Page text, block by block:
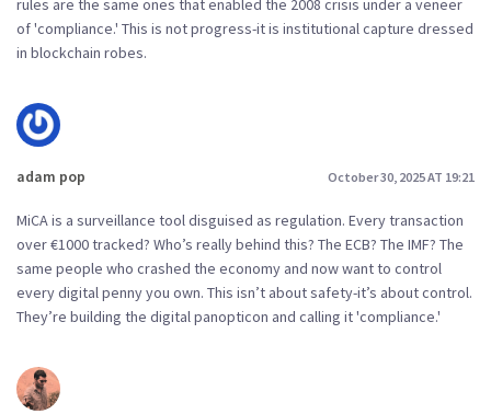
rules are the same ones that enabled the 2008 crisis under a veneer
of 'compliance.' This is not progress-it is institutional capture dressed
in blockchain robes.
adam pop October 30, 2025 AT 19:21
MiCA is a surveillance tool disguised as regulation. Every transaction
over €1000 tracked? Who’s really behind this? The ECB? The IMF? The
same people who crashed the economy and now want to control
every digital penny you own. This isn’t about safety-it’s about control.
They’re building the digital panopticon and calling it 'compliance.'